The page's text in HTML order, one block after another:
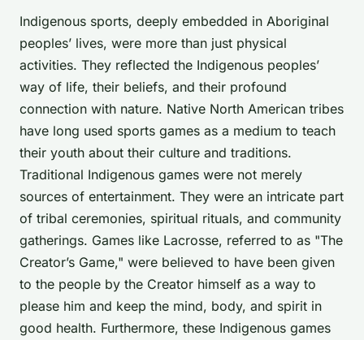
Indigenous sports, deeply embedded in Aboriginal
peoples’ lives, were more than just physical
activities. They reflected the Indigenous peoples’
way of life, their beliefs, and their profound
connection with nature. Native North American tribes
have long used sports games as a medium to teach
their youth about their culture and traditions.
Traditional Indigenous games were not merely
sources of entertainment. They were an intricate part
of tribal ceremonies, spiritual rituals, and community
gatherings. Games like Lacrosse, referred to as "The
Creator’s Game," were believed to have been given
to the people by the Creator himself as a way to
please him and keep the mind, body, and spirit in
good health. Furthermore, these Indigenous games